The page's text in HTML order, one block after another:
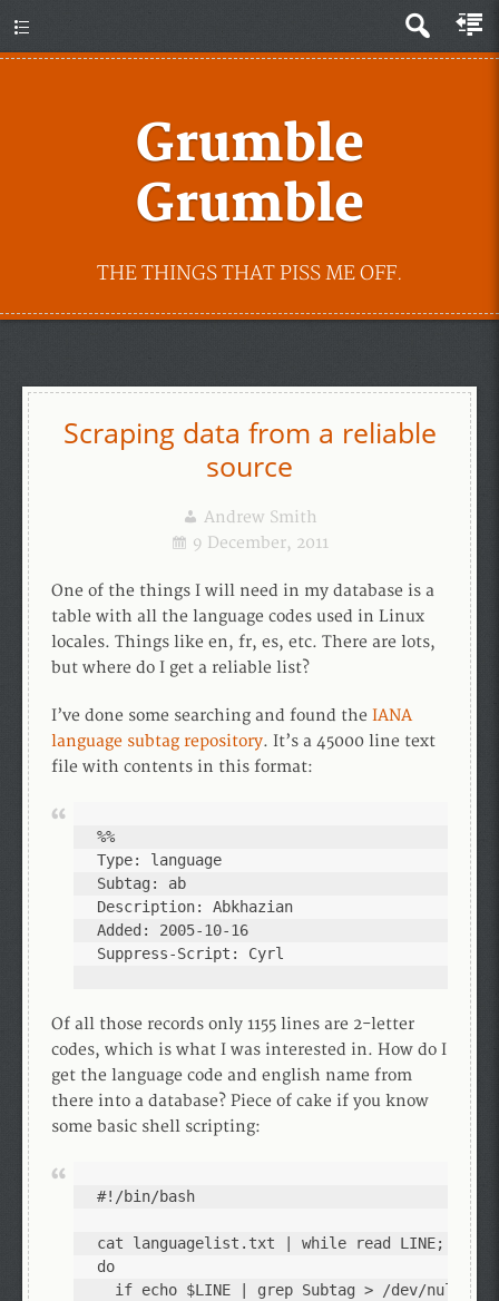
Grumble
Grumble
THE THINGS THAT PISS ME OFF.
Scraping data from a reliable
source
Andrew Smith
9 December, 2011
One of the things I will need in my database is a
table with all the language codes used in Linux
locales. Things like en, fr, es, etc. There are lots,
but where do I get a reliable list?
I’ve done some searching and found the IANA
language subtag repository. It’s a 45000 line text
file with contents in this format:
%%
Type: language
Subtag: ab
Description: Abkhazian
Added: 2005-10-16
Suppress-Script: Cyrl
Of all those records only 1155 lines are 2-letter
codes, which is what I was interested in. How do I
get the language code and english name from
there into a database? Piece of cake if you know
some basic shell scripting:
#!/bin/bash
cat languagelist.txt | while read LINE;
do
  if echo $LINE | grep Subtag > /dev/null;